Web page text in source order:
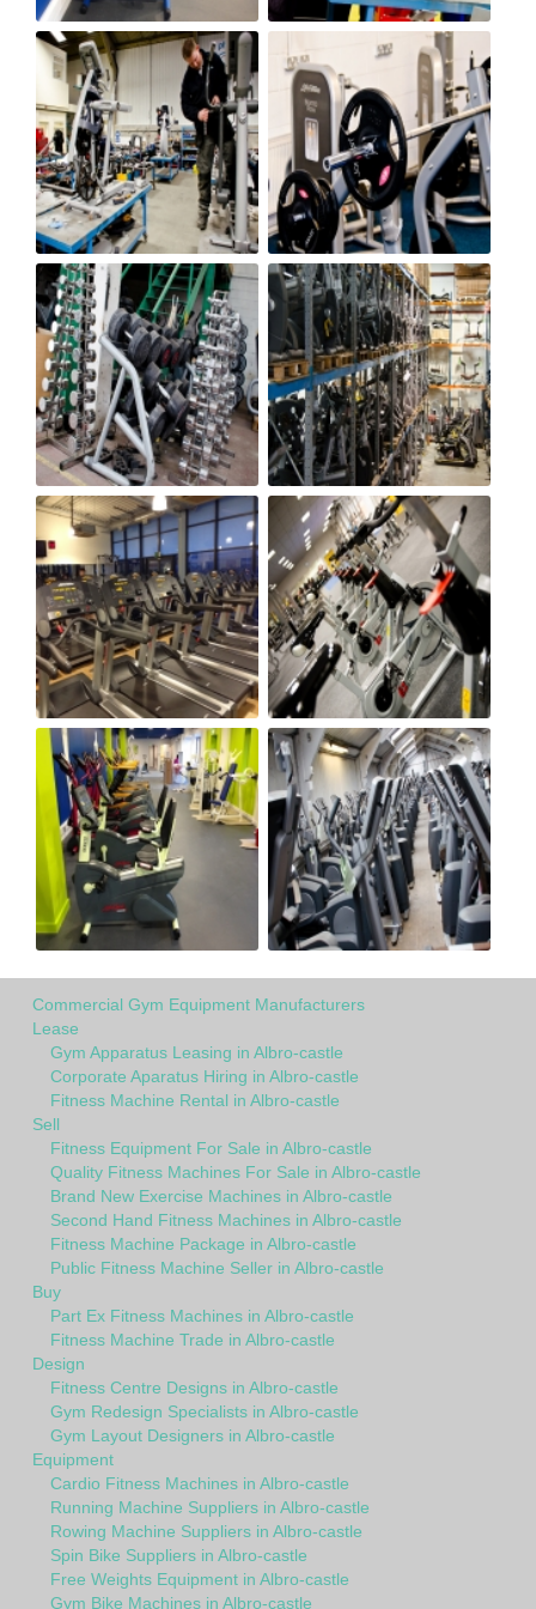
Commercial Gym Equipment Manufacturers
Lease
Gym Apparatus Leasing in Albro-castle
Corporate Aparatus Hiring in Albro-castle
Fitness Machine Rental in Albro-castle
Sell
Fitness Equipment For Sale in Albro-castle
Quality Fitness Machines For Sale in Albro-castle
Brand New Exercise Machines in Albro-castle
Second Hand Fitness Machines in Albro-castle
Fitness Machine Package in Albro-castle
Public Fitness Machine Seller in Albro-castle
Buy
Part Ex Fitness Machines in Albro-castle
Fitness Machine Trade in Albro-castle
Design
Fitness Centre Designs in Albro-castle
Gym Redesign Specialists in Albro-castle
Gym Layout Designers in Albro-castle
Equipment
Cardio Fitness Machines in Albro-castle
Running Machine Suppliers in Albro-castle
Rowing Machine Suppliers in Albro-castle
Spin Bike Suppliers in Albro-castle
Free Weights Equipment in Albro-castle
Gym Bike Machines in Albro-castle